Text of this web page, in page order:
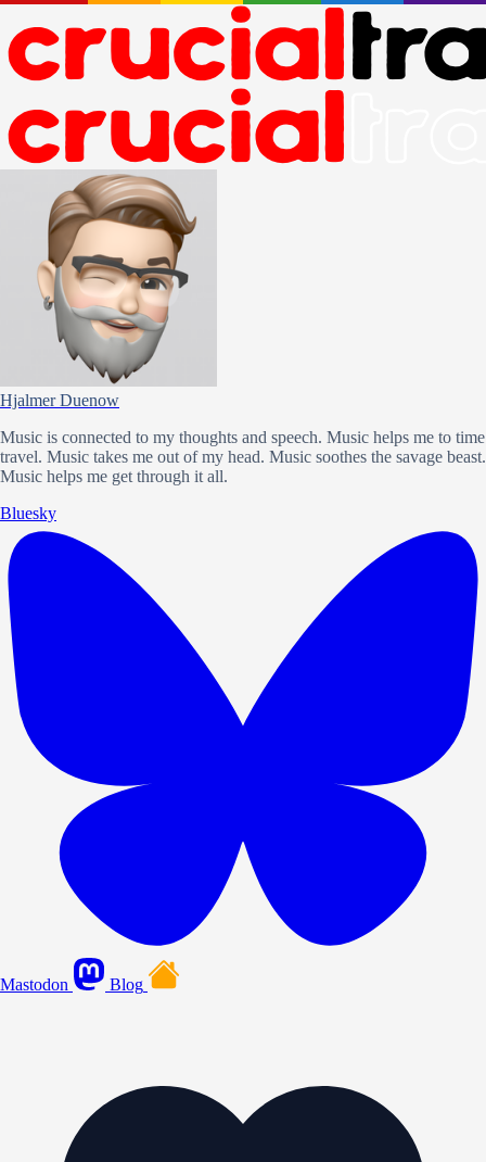
Hjalmer Duenow
Music is connected to my thoughts and speech. Music helps me to time
travel. Music takes me out of my head. Music soothes the savage beast.
Music helps me get through it all.
Bluesky
Mastodon Blog